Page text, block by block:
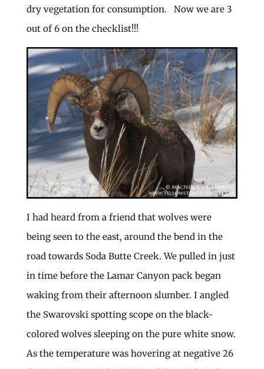
dry vegetation for consumption. Now we are 3
out of 6 on the checklist!!!
I had heard from a friend that wolves were
being seen to the east, around the bend in the
road towards Soda Butte Creek. We pulled in just
in time before the Lamar Canyon pack began
waking from their afternoon slumber. I angled
the Swarovski spotting scope on the black-
colored wolves sleeping on the pure white snow.
As the temperature was hovering at negative 26